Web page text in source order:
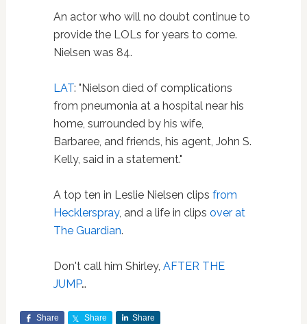
An actor who will no doubt continue to
provide the LOLs for years to come.
Nielsen was 84.
LAT: "Nielson died of complications
from pneumonia at a hospital near his
home, surrounded by his wife,
Barbaree, and friends, his agent, John S.
Kelly, said in a statement."
A top ten in Leslie Nielsen clips from
Hecklerspray, and a life in clips over at
The Guardian.
Don't call him Shirley, AFTER THE
JUMP…
Share Share Share